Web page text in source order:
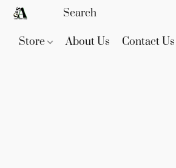
Store About Us Contact Us